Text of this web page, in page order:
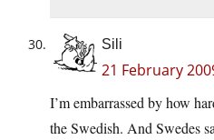
Sili
21 February
I’m embarrassed by how
the Swedish. And Swedes